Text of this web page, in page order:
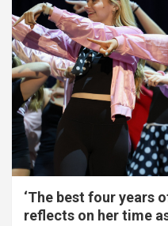
‘The best four years
reflects on her time